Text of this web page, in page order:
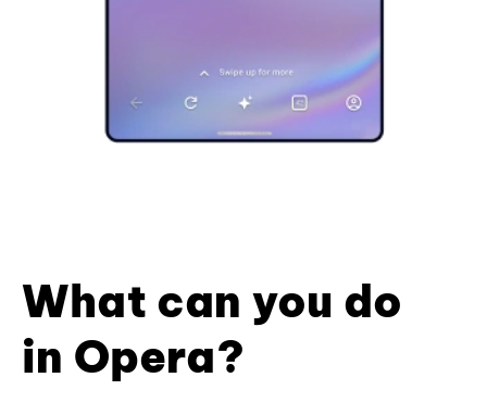
What can you do
in Opera?